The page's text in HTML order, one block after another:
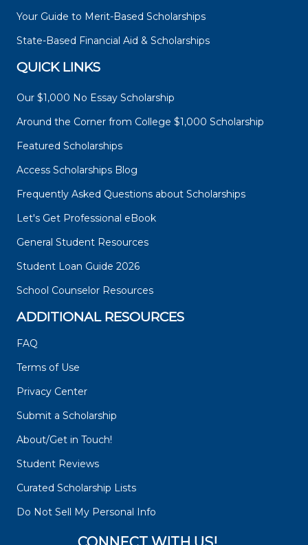
Your Guide to Merit-Based Scholarships
State-Based Financial Aid & Scholarships
QUICK LINKS
Our $1,000 No Essay Scholarship
Around the Corner from College $1,000 Scholarship
Featured Scholarships
Access Scholarships Blog
Frequently Asked Questions about Scholarships
Let's Get Professional eBook
General Student Resources
Student Loan Guide 2026
School Counselor Resources
ADDITIONAL RESOURCES
FAQ
Terms of Use
Privacy Center
Submit a Scholarship
About/Get in Touch!
Student Reviews
Curated Scholarship Lists
Do Not Sell My Personal Info